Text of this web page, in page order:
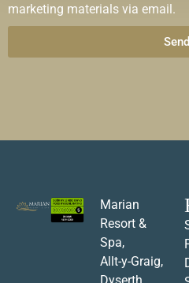
marketing materials via email.
Send
Marian
Resort &
Spa,
Allt-y-Graig,